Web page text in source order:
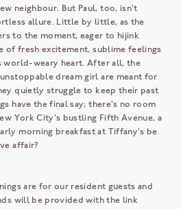
neighbour. But Paul, too, isn't
allure. Little by little, as the
to the moment, eager to hijink
of fresh excitement, sublime feelings
world-weary heart. After all, the
dream girl are meant for
quietly struggle to keep their past
have the final say; there's no room
York City's bustling Fifth Avenue, a
morning breakfast at Tiffany's be
affair?
are for our resident guests and
will be provided with the link